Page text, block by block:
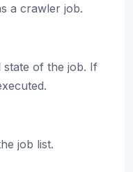
a crawler job.
state of the job. If
job list.